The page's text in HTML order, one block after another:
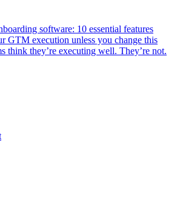
software: 10 essential features
GTM execution unless you change this
think they’re executing well. They’re not.